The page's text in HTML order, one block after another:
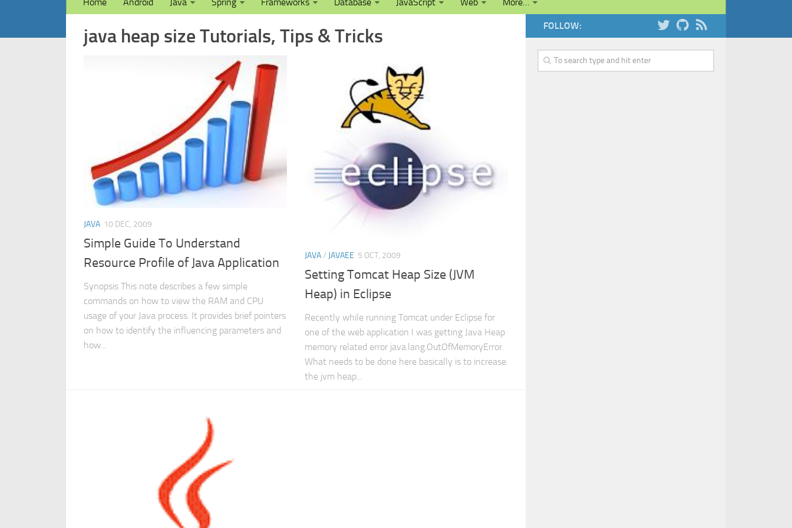
java heap size Tutorials, Tips & Tricks
JAVA 10 DEC, 2009
Simple Guide To Understand
Resource Profile of Java Application
Synopsis This note describes a few simple
commands on how to view the RAM and CPU
usage of your Java process. It provides brief pointers
on how to identify the influencing parameters and
how...
JAVA/ JAVAEE 5 OCT, 2009
Setting Tomcat Heap Size (JVM
Heap) in Eclipse
Recently while running Tomcat under Eclipse for
one of the web application I was getting Java Heap
memory related error java.lang.OutOfMemoryError.
What needs to be done here basically is to increase
the jvm heap...
FOLLOW: